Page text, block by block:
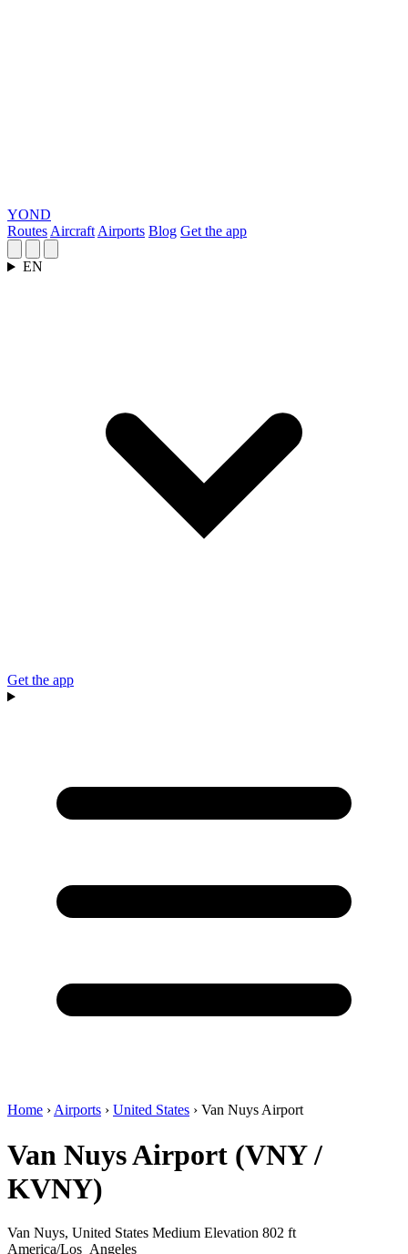
YOND
Routes Aircraft Airports Blog Get the app
EN
Get the app
Home › Airports › United States › Van Nuys Airport
Van Nuys Airport (VNY /
KVNY)
Van Nuys, United States Medium Elevation 802 ft
America/Los_Angeles